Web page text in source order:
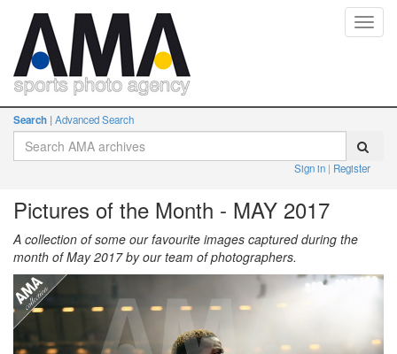
Search Advanced Search
Sign in Register
Pictures of the Month - MAY 2017
A collection of some our favourite images captured during the
month of May 2017 by our team of photographers.